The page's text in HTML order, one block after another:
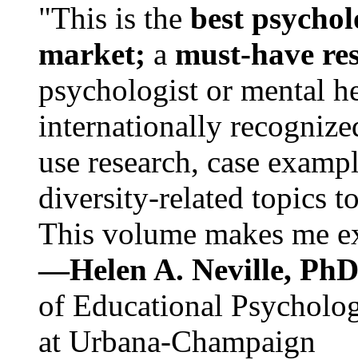
"This is the best
market; a must-have
psychologist or mental
internationally
use research, case
diversity-related topics
This volume makes me
—Helen A. Neville,
of Educational
at Urbana-Champaign